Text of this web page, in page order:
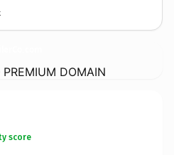
DOMAIN
score